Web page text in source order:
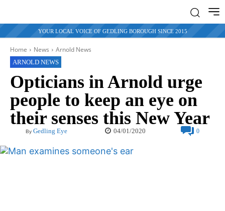
YOUR LOCAL VOICE OF GEDLING BOROUGH SINCE 2015
Home News Arnold News
ARNOLD NEWS
Opticians in Arnold urge
people to keep an eye on
their senses this New Year
By Gedling Eye 04/01/2020 0